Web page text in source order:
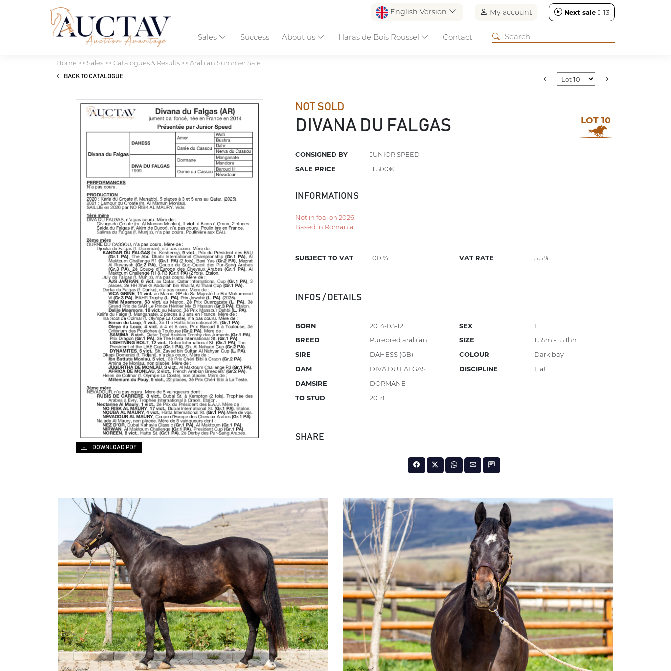
English Version My account Next sale J-13
Sales Success About us Haras de Bois Roussel Contact
Home >> Sales>>Catalogues & Results>>Arabian Summer Sale
BACK TO CATALOGUE
NOT SOLD
DIVANA DU FALGAS LOT 10
CONSIGNED BY
JUNIOR SPEED
SALE PRICE
11 500€
INFORMATIONS
Not in foal on 2026.
Based in Romania
SUBJECT TO VAT 100 % VAT RATE 5.5 %
INFOS / DETAILS
BORN
2014-03-12
BREED
Purebred arabian
SIRE
DAHESS (GB)
DAM
DIVA DU FALGAS
DAMSIRE
DORMANE
TO STUD
2018
SEX
F
SIZE
1.55m - 15:1hh
COLOUR
Dark bay
DISCIPLINE
Flat
SHARE
DOWNLOAD PDF